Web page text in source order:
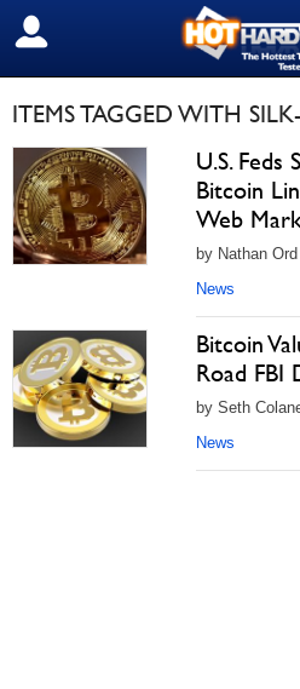
SIGN OUT
ITEMS TAGGED WITH
U.S. Feds
Bitcoin
Web
by Nathan
News
Bitcoin
Road FBI
by Seth
News